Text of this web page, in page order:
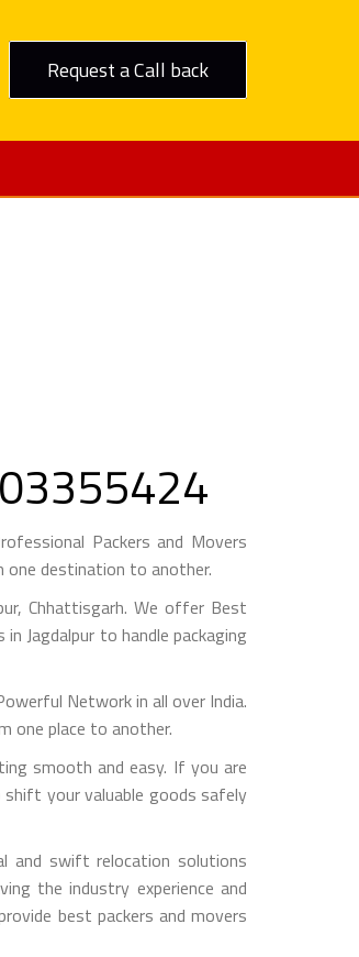
Request a Call back
Packers and Movers
one destination to another.
Chhattisgarh. We offer Best
Jagdalpur to handle packaging
Network in all over India.
one place to another.
smooth and easy. If you are
your valuable goods safely
and swift relocation solutions
the industry experience and
best packers and movers